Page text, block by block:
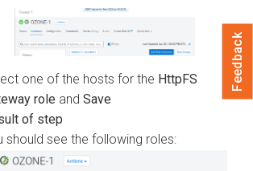
one of the hosts for the HttpFS
role and Save
should see the following roles:
Feedback